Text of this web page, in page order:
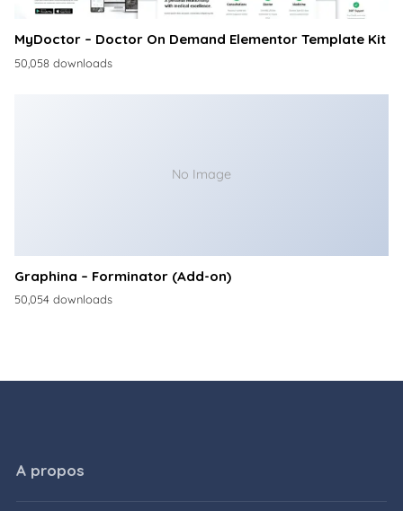
MyDoctor – Doctor On Demand Elementor Template Kit
50,058 downloads
No Image
Graphina – Forminator (Add-on)
50,054 downloads
A propos